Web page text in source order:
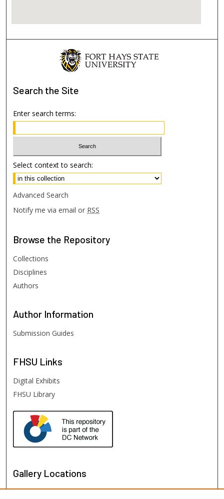
Search the Site
Enter search terms:
Select context to search:
Advanced Search
Notify me via email or RSS
Browse the Repository
Collections
Disciplines
Authors
Author Information
Submission Guides
FHSU Links
Digital Exhibits
FHSU Library
Gallery Locations